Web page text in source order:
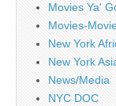
Movies Ya'
Movies-
New York
New York
News/Media
NYC DOC